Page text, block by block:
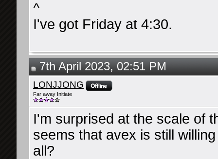
^
I've got Friday at 4:30.
7th April 2023, 02:51 PM
LONJJONG
Far away Initiate
I'm surprised at the scale of
seems that avex is still
all?